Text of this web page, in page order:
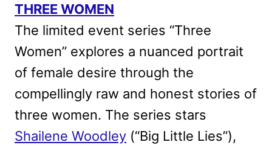
THREE WOMEN
The limited event series “Three
Women” explores a nuanced portrait
of female desire through the
compellingly raw and honest stories of
three women. The series stars
Shailene Woodley (“Big Little Lies”),